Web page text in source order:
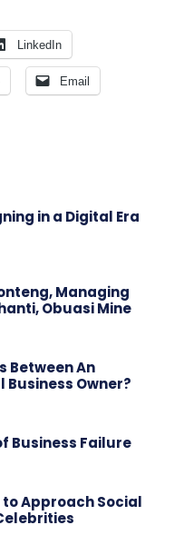
LinkedIn
Email
in a Digital Era
Managing
Obuasi Mine
Between An
Business Owner?
Business Failure
Approach Social